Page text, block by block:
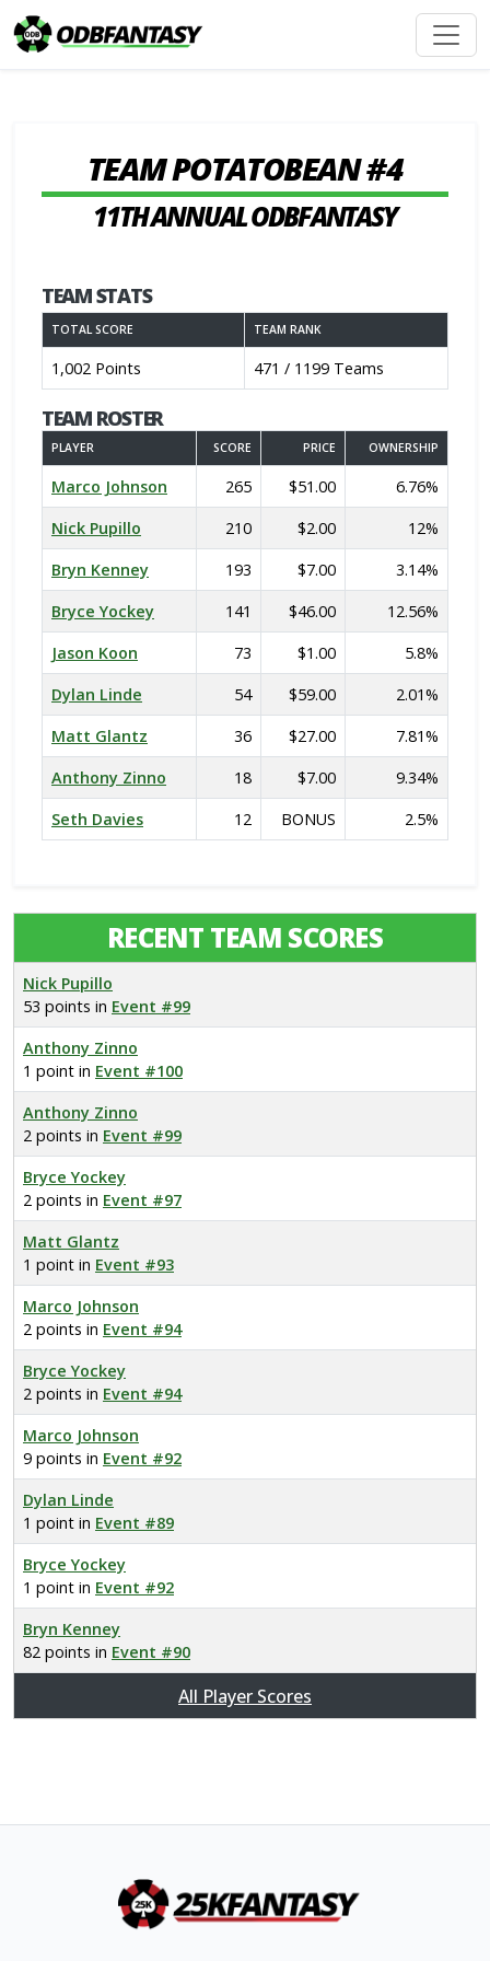
TEAM POTATOBEAN #4
11TH ANNUAL ODBFANTASY
TEAM STATS
TOTAL SCORE TEAM RANK
1,002 Points 471 / 1199 Teams
TEAM ROSTER
PLAYER SCORE PRICE OWNERSHIP
Marco Johnson 265 $51.00
6.76%
Nick Pupillo
210 $2.00
12%
Bryn Kenney
193 $7.00
3.14%
Bryce Yockey
141 $46.00
12.56%
Jason Koon
73 $1.00
5.8%
Dylan Linde
54 $59.00
2.01%
Matt Glantz
36 $27.00
7.81%
Anthony Zinno
18 $7.00
9.34%
Seth Davies
12 BONUS 2.5%
RECENT TEAM SCORES
Nick Pupillo
53 points in Event #99
Anthony Zinno
1 point in Event #100
Anthony Zinno
2 points in Event #99
Bryce Yockey
2 points in Event #97
Matt Glantz
1 point in Event #93
Marco Johnson
2 points in Event #94
Bryce Yockey
2 points in Event #94
Marco Johnson
9 points in Event #92
Dylan Linde
1 point in Event #89
Bryce Yockey
1 point in Event #92
Bryn Kenney
82 points in Event #90
All Player Scores